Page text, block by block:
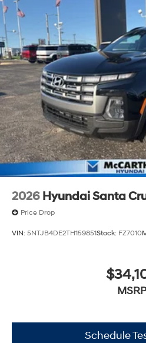
2026 Hyundai Santa
Price Drop
VIN: 5NTJB4DE2TH159851Stock: FZ7010
MSRP
Schedule